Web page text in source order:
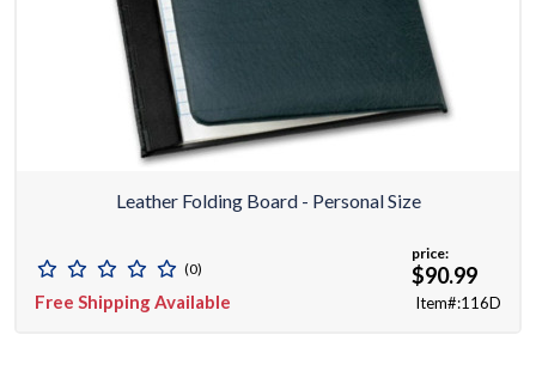
Leather Folding Board - Personal Size
(0)
Free Shipping Available
price:
$90.99
Item#:116D